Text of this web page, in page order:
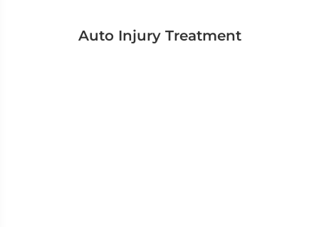
Auto Injury Treatment